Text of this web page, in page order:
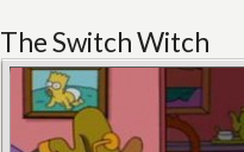
The Switch Witch